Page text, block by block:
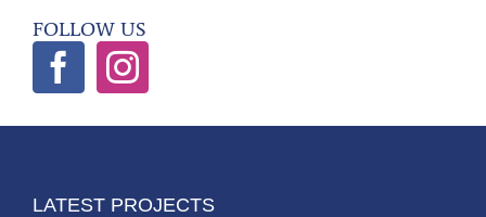
FOLLOW US
LATEST PROJECTS